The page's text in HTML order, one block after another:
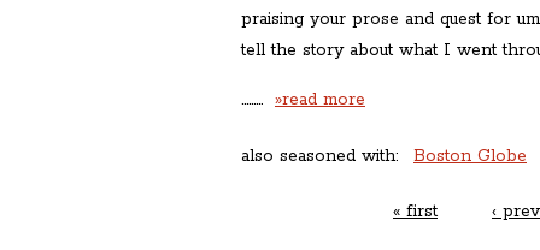
praising your prose and quest for
tell the story about what I went
……… »read more
also seasoned with: Boston Globe
« first ‹